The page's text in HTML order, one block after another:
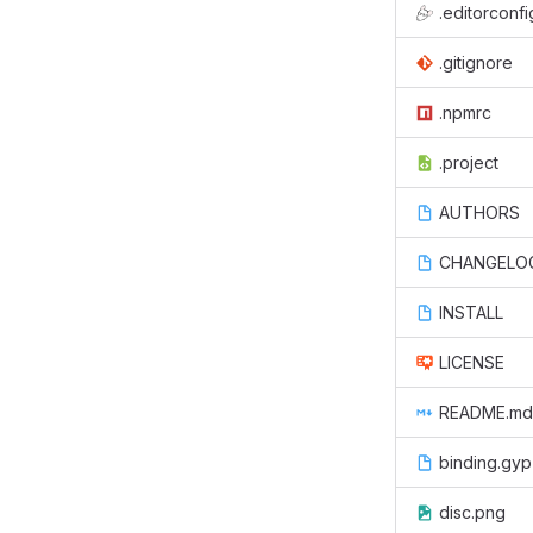
.gitignore
.npmrc
.project
AUTHORS
INSTALL
LICENSE
README.md
binding.gyp
disc.png